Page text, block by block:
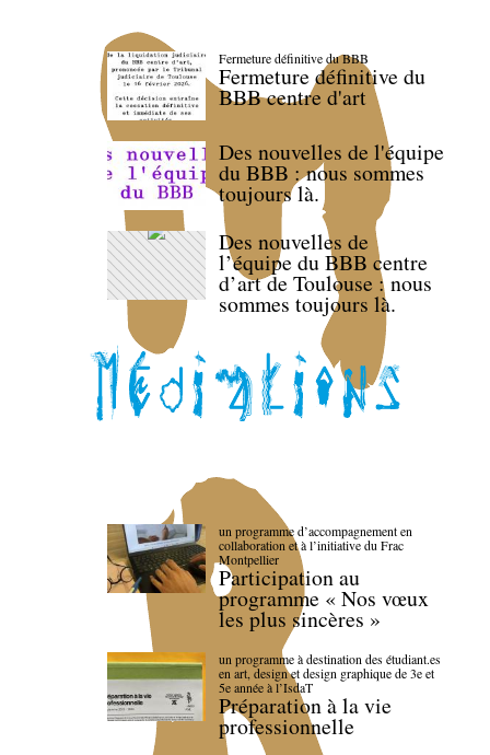
Fermeture définitive du BBB
Fermeture définitive du
BBB centre d'art
Des nouvelles de l'équipe
du BBB : nous sommes
toujours là.
Des nouvelles de
l’équipe du BBB centre
d’art de Toulouse : nous
sommes toujours là.
un programme d’accompagnement en
collaboration et à l’initiative du Frac
Montpellier
Participation au
programme « Nos vœux
les plus sincères »
un programme à destination des étudiant.es
en art, design et design graphique de 3e et
5e année à l’IsdaT
Préparation à la vie
professionnelle